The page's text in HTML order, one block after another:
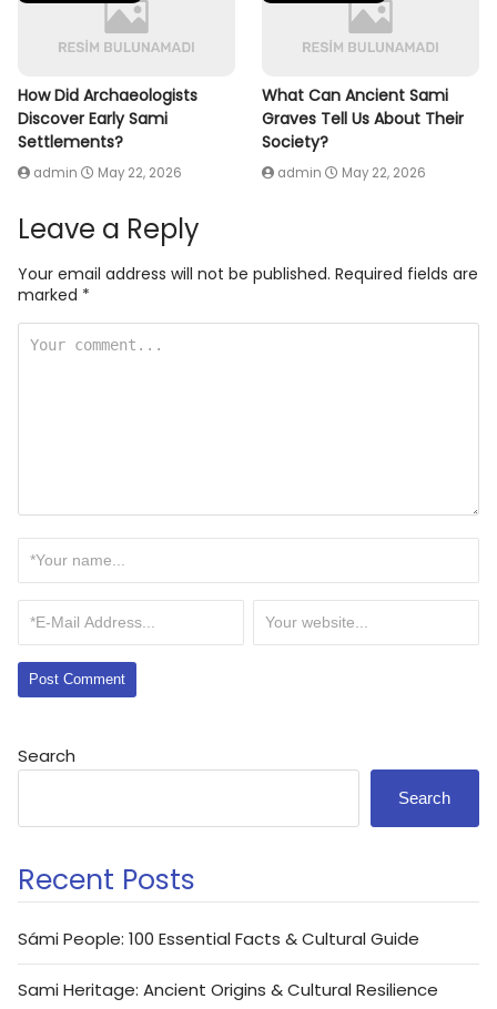
How Did Archaeologists
Discover Early Sami
Settlements?
admin May 22, 2026
What Can Ancient Sami
Graves Tell Us About Their
Society?
admin May 22, 2026
Leave a Reply
Your email address will not be published. Required fields are
marked *
Search
Search
Recent Posts
Sámi People: 100 Essential Facts & Cultural Guide
Sami Heritage: Ancient Origins & Cultural Resilience